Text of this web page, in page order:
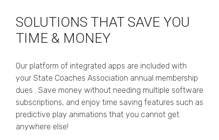
SOLUTIONS THAT SAVE YOU
TIME & MONEY
Our platform of integrated apps are included with
your State Coaches Association annual membership
dues . Save money without needing multiple software
subscriptions, and enjoy time saving features such as
predictive play animations that you cannot get
anywhere else!